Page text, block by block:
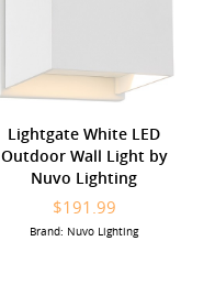
Lightgate White LED
Outdoor Wall Light by
Nuvo Lighting
$191.99
Brand: Nuvo Lighting